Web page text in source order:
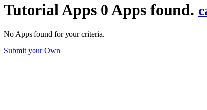
TutorialApps 0 Apps found.
No Apps found for your criteria.
Submit your Own